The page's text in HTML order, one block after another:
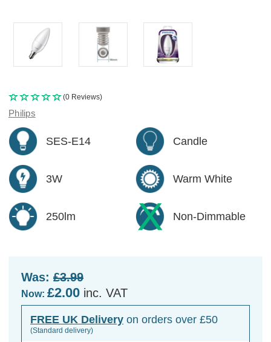
(0 Reviews)
Philips
SES-E14 Candle
3W Warm White
250lm Non-Dimmable
Was: £3.99
Now: £2.00 inc. VAT
FREE UK Delivery on orders over £50
(Standard delivery)